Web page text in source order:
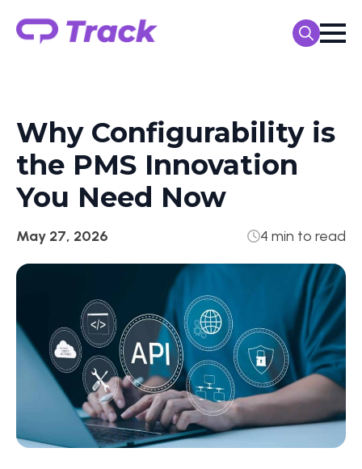
Why Configurability is
the PMS Innovation
You Need Now
May 27, 2026 4 min to read